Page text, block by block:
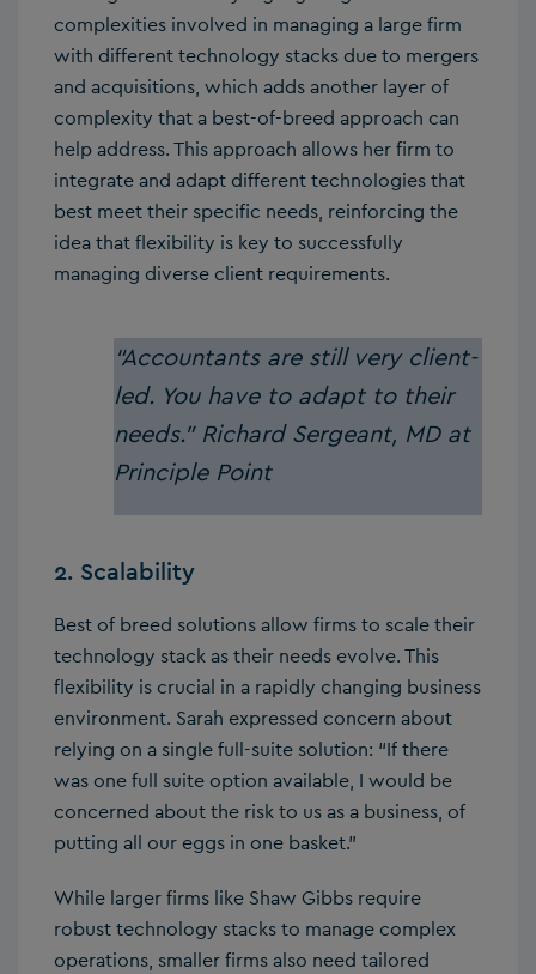
complexities involved in managing a large firm
with different technology stacks due to mergers
and acquisitions, which adds another layer of
complexity that a best-of-breed approach can
help address. This approach allows her firm to
integrate and adapt different technologies that
best meet their specific needs, reinforcing the
idea that flexibility is key to successfully
managing diverse client requirements.
“Accountants are still very client-
led. You have to adapt to their
needs.”Richard Sergeant, MD at
Principle Point
2. Scalability
Best of breed solutions allow firms to scale their
technology stack as their needs evolve. This
flexibility is crucial in a rapidly changing business
environment. Sarah expressed concern about
relying on a single full-suite solution: “If there
was one full suite option available, I would be
concerned about the risk to us as a business, of
putting all our eggs in one basket.”
While larger firms like Shaw Gibbs require
robust technology stacks to manage complex
operations, smaller firms also need tailored